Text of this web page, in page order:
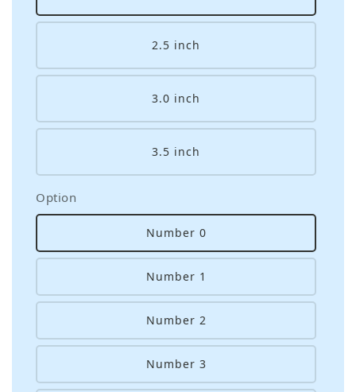
2.5 inch
3.0 inch
3.5 inch
Option
Number 0
Number 1
Number 2
Number 3